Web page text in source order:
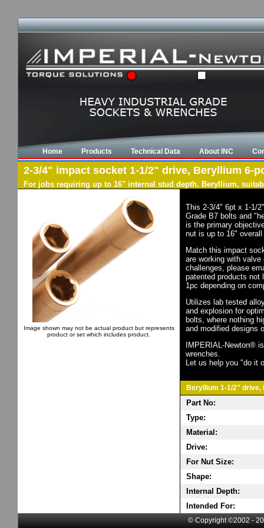
Home Products Technical Data About INC
2-3/4" impact socket 1-1/2" drive, Beryllium 6-
For jobs requiring up to 16" internal stud depth. Beryllium,
Image shown may not be actual product but represents
product or set which includes product.
This 2-3/4" 6pt x 1-1/
Grade B7 bolts and
is the primary
nut is up to 16"
Match this impact
are working with
challenges, please
patented products not
1pc depending on
Utilizes lab tested
and explosion for
bolts, where nothing
and modified designs
IMPERIAL-Newton®
wrenches.
Let us help you "do it
Beryllium 1-1/2" drive,
Part No:
Type:
Material:
Drive:
For Nut Size:
Shape:
Internal Depth:
Intended For:
© Copyright ©2002 -